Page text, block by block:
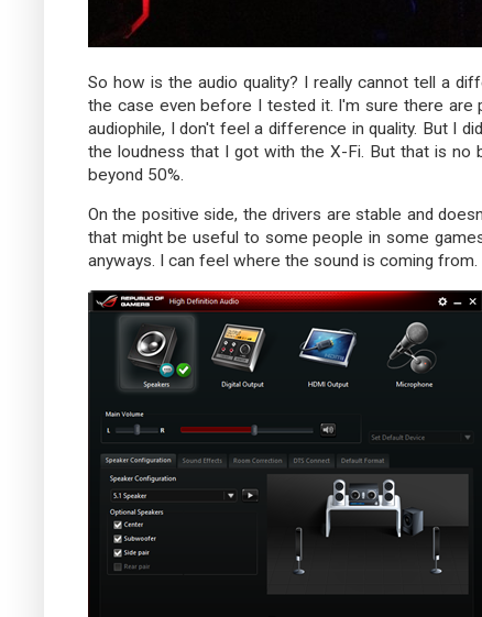
So how is the audio quality? I really cannot tell a
the case even before I tested it. I'm sure there are
audiophile, I don't feel a difference in quality. But I
the loudness that I got with the X-Fi. But that is no
beyond 50%.
On the positive side, the drivers are stable and
that might be useful to some people in some
anyways. I can feel where the sound is coming from.